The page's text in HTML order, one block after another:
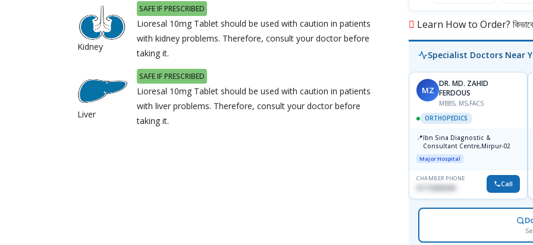
Kidney
SAFE IF PRESCRIBED
Lioresal 10mg Tablet should be used with caution in patients
with kidney problems. Therefore, consult your doctor before
taking it.
Liver
SAFE IF PRESCRIBED
Lioresal 10mg Tablet should be used with caution in patients
with liver problems. Therefore, consult your doctor before
taking it.
Learn How to Order? কিভাবে
Specialist Doctors Near
MZ
DR. MD. ZAHID
FERDOUS
MBBS, MS,FACS
ORTHOPEDICS
📍Ibn Sina Diagnostic &
Consultant Centre,Mirpur-02
Major Hospital
CHAMBER PHONE
01715699209 Call